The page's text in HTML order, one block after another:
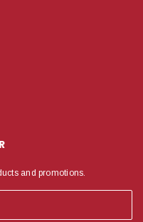
and promotions.